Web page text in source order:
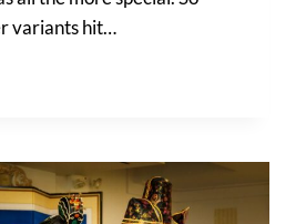
variants hit…